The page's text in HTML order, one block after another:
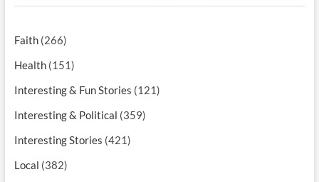
Faith(266)
Health(151)
Interesting & Fun Stories (121)
Interesting & Political (359)
Interesting Stories (421)
Local (382)